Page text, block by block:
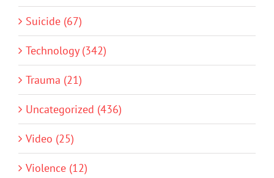
Suicide (67)
Technology (342)
Trauma (21)
Uncategorized (436)
Video (25)
Violence (12)